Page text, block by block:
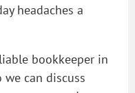
headaches a
bookkeeper in
we can discuss